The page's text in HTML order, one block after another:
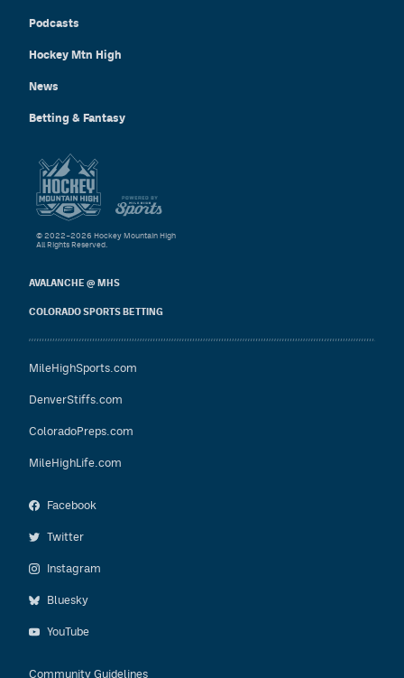
Podcasts
Hockey Mtn High
News
Betting & Fantasy
AVALANCHE @ MHS
COLORADO SPORTS BETTING
MileHighSports.com
DenverStiffs.com
ColoradoPreps.com
MileHighLife.com
Facebook
Twitter
Instagram
Bluesky
YouTube
Community Guidelines
© 2022–2026 Hockey Mountain High
All Rights Reserved.